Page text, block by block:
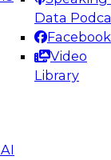
Data
Facebook
Video
Library
on
&